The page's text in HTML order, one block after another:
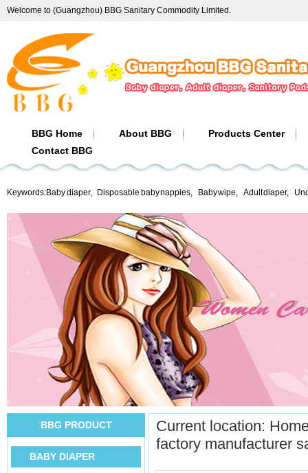
Welcome to (Guangzhou) BBG Sanitary Commodity Limited.
BBG Home About BBG
Products Center
Contact BBG
Keywords:Baby diaper, Disposable baby nappies, Baby wipe, Adult diaper,
BBG PRODUCT
BABY DIAPER
Current location:
factory manufacturer